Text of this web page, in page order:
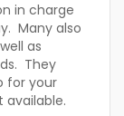
in charge
Many also
as
They
for your
available.